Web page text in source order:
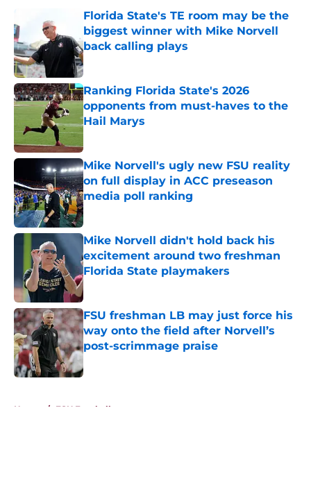
Florida State's TE room may be the
biggest winner with Mike Norvell
back calling plays
Published by on Invalid Date
Ranking Florida State's 2026
opponents from must-haves to the
Hail Marys
Published by on Invalid Date
Mike Norvell's ugly new FSU reality
on full display in ACC preseason
media poll ranking
Published by on Invalid Date
Mike Norvell didn't hold back his
excitement around two freshman
Florida State playmakers
Published by on Invalid Date
FSU freshman LB may just force his
way onto the field after Norvell’s
post-scrimmage praise
Home / FSU Football